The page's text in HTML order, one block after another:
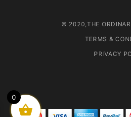
0
© 2020,THE
TERMS &
PRIVACY